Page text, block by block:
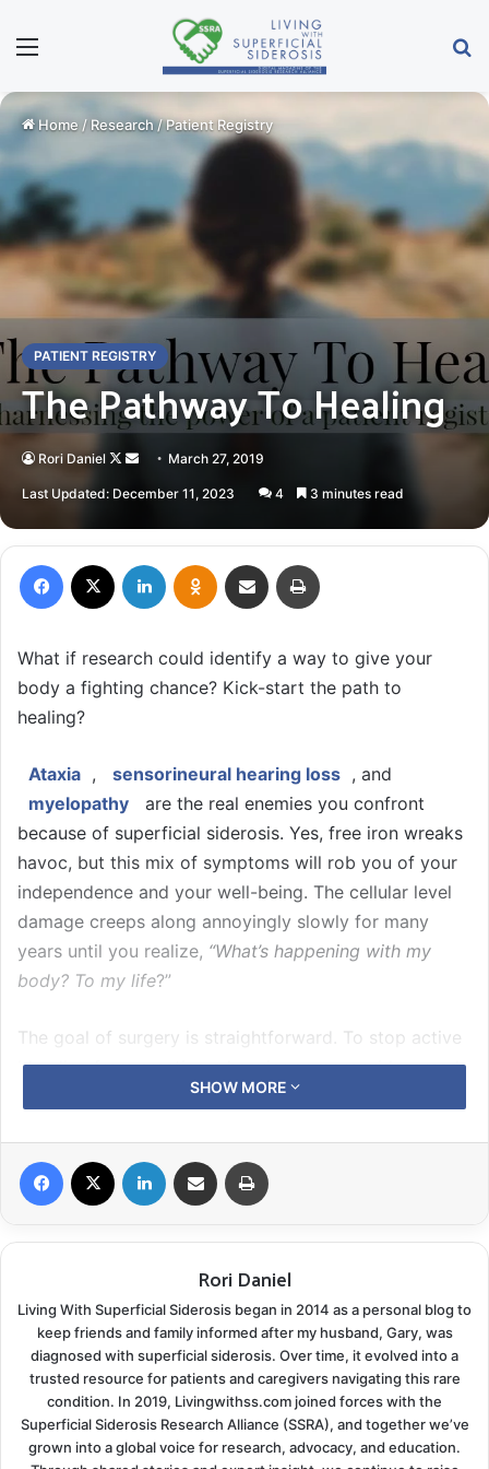
Menu
Home /Research/Patient Registry
PATIENT REGISTRY
The Pathway To Healing
Rori Daniel
Follow
SendMarch 27, 2019
Last Updated: December 11, 2023 4 3 minutes read
Facebook LinkedIn Odnoklassniki
Share via Email
What if research could identify a way to give your
body a fighting chance? Kick-start the path to
healing?
Ataxia , sensorineural hearing loss , and
myelopathy
are the real enemies you confront
because of superficial siderosis. Yes, free iron wreaks
havoc, but this mix of symptoms will rob you of your
independence and your well-being. The cellular level
damage creeps along annoyingly slowly for many
years until you realize, “What’s happening with my
body? To my life?”
The goal of surgery is straightforward. To stop active
bleeding from creating a heavier or more widespread
iron build-up, Newly diagnosed patients are often
purpose of chelation is to remove the iron and stop
the harm already done. In theory, if you remove the
build-up, you can slow or arrest the deterioration.
Maybe, then, your cells have a chance to begin the
healing process.
Harnessing the power of our patient
registry
SHOW MORE
Facebook LinkedIn Share via Email
Rori Daniel
Living With Superficial Siderosis began in 2014 as a personal blog to
keep friends and family informed after my husband, Gary, was
diagnosed with superficial siderosis. Over time, it evolved into a
trusted resource for patients and caregivers navigating this rare
condition. In 2019, Livingwithss.com joined forces with the
Superficial Siderosis Research Alliance (SSRA), and together we’ve
grown into a global voice for research, advocacy, and education.